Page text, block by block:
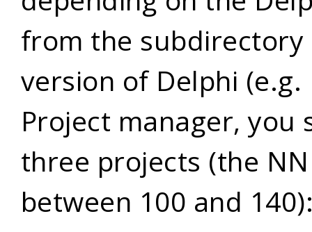
from the
version of Delphi (e.g.
Project manager, you
three projects (the
between 100 and